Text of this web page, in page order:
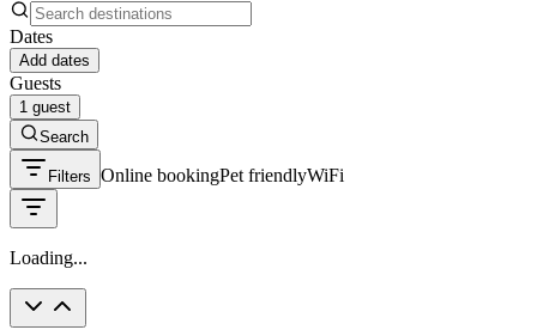
Dates
Add dates
Guests
1 guest
Search
Filters Online bookingPet friendlyWiFi
Loading...